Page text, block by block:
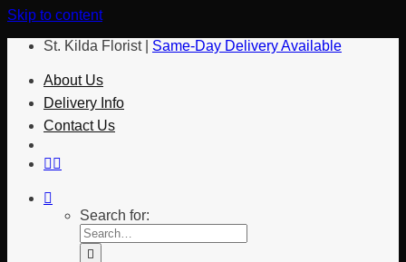
Skip to content
St. Kilda Florist | Same-Day Delivery Available
About Us
Delivery Info
Contact Us
Search for: